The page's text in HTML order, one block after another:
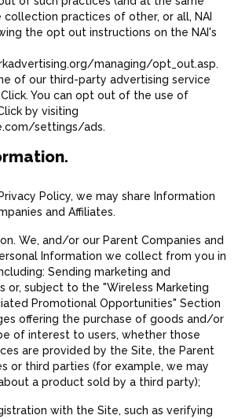
practices of other, or all, NAI
the opt out instructions on the NAI's
managing/opt_out.asp.
of our third-party advertising service
You can opt out of the use of
by visiting
settings/ads.
Policy, we may share Information
and Affiliates.
We, and/or our Parent Companies and
Information we collect from you in
Sending marketing and
or, subject to the "Wireless Marketing
Promotional Opportunities" Section
offering the purchase of goods and/or
of interest to users, whether those
are provided by the Site, the Parent
or third parties (for example, we may
a product sold by a third party);
with the Site, such as verifying